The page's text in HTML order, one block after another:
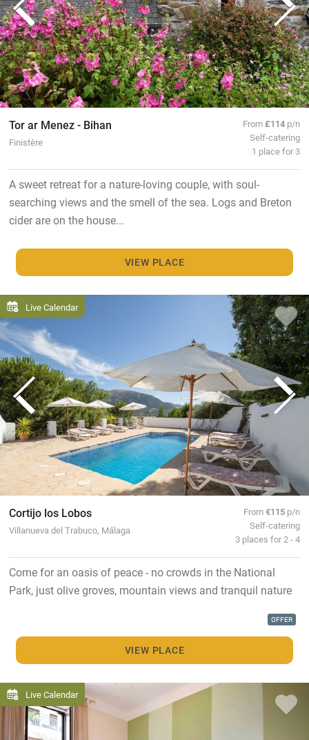
Tor ar Menez - Bihan
Finistère
From£114 p/n
Self-catering
1 place for 3
A sweet retreat for a nature-loving couple, with soul-
searching views and the smell of the sea. Logs and Breton
cider are on the house...
VIEW PLACE
Live Calendar
Cortijo los Lobos
Villanueva del Trabuco, Málaga
From€115 p/n
Self-catering
3 places for 2 - 4
Come for an oasis of peace - no crowds in the National
Park, just olive groves, mountain views and tranquil nature
OFFER
VIEW PLACE
Live Calendar